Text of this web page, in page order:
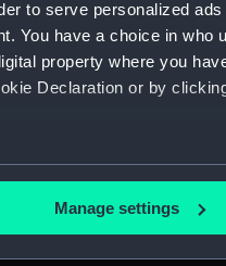
to serve personalized
You have a choice in who
property where you
Declaration or by
location which can
Manage settings
Type:
Display